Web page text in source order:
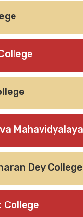
Mahavidyalaya
Dey College
College